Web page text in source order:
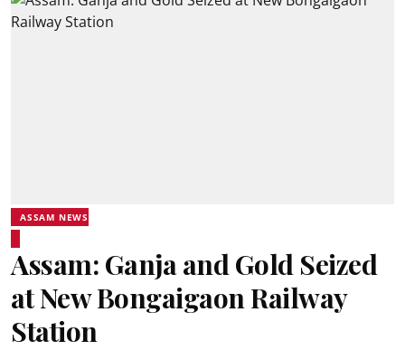
ASSAM NEWS
Assam: Ganja and Gold Seized
at New Bongaigaon Railway
Station